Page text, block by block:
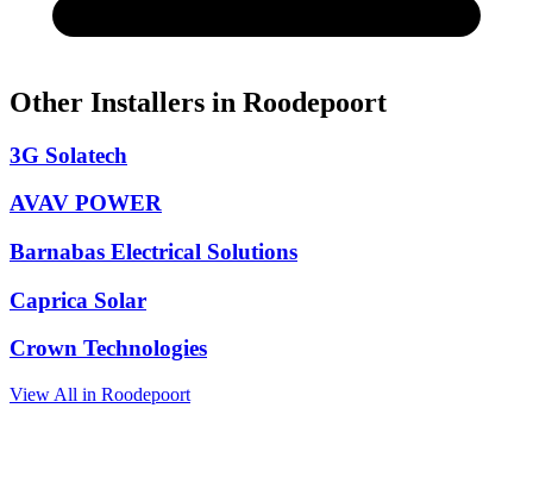
Other Installers in Roodepoort
3G Solatech
AVAV POWER
Barnabas Electrical Solutions
Caprica Solar
Crown Technologies
View All in Roodepoort